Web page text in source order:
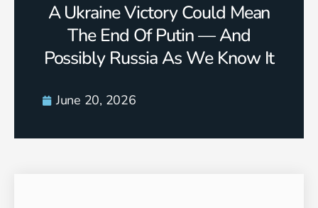
A Ukraine Victory Could Mean
The End Of Putin — And
Possibly Russia As We Know It
June 20, 2026